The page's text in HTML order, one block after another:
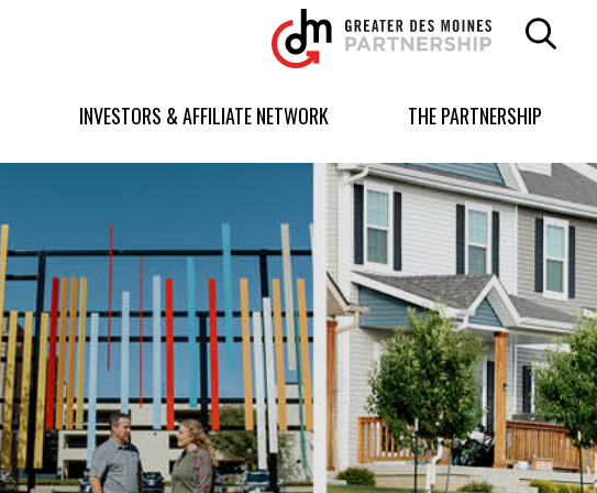
Greater
Des
Moines
logo.
homepage
INVESTORS & AFFILIATE NETWORK THE PARTNERSHIP